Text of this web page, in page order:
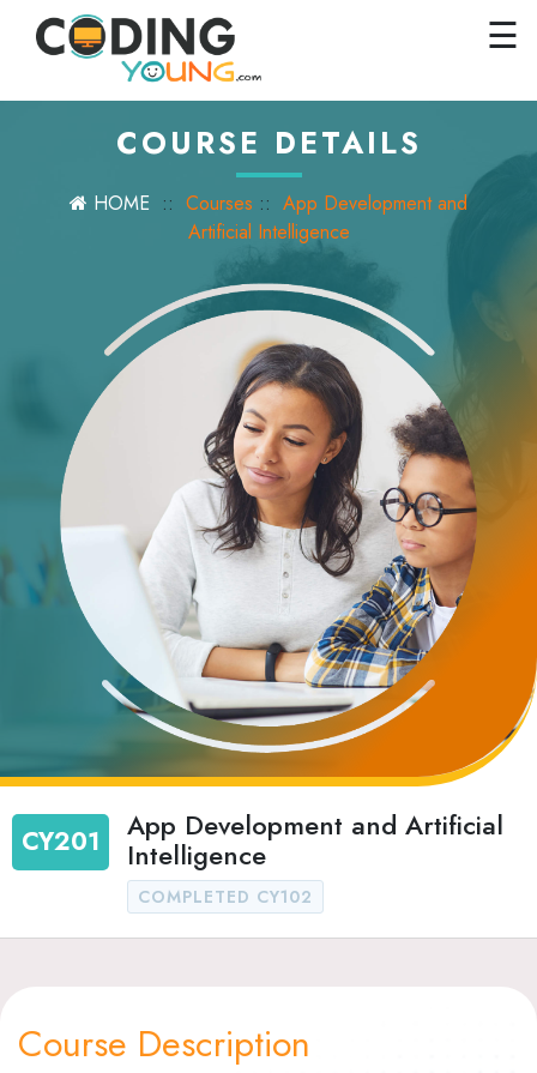
Close ×
STARTED
SIGN
☰
COURSE DETAILS
HOME :: Courses :: App Development and
Artificial Intelligence
CY201 App Development and Artificial
Intelligence
COMPLETED CY102
Course Description